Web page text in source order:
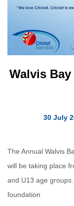
Walvis
30 July
The Annual Walvis
will be taking place
and U13 age
foundation